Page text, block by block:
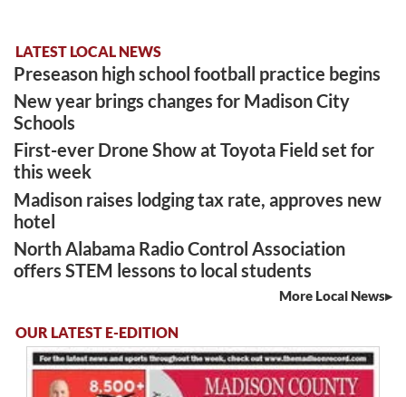
LATEST LOCAL NEWS
Preseason high school football practice begins
New year brings changes for Madison City
Schools
First-ever Drone Show at Toyota Field set for
this week
Madison raises lodging tax rate, approves new
hotel
North Alabama Radio Control Association
offers STEM lessons to local students
More Local News
OUR LATEST E-EDITION